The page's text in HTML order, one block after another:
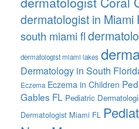
dermatologist in Miami
south miami fl
dermatologist miami lakes
Dermatology in South
Eczema Eczema in Children
Gables FL Pediatric
Dermatologist Miami FL